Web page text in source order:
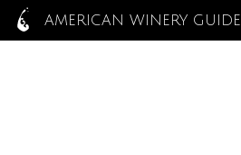
AMERICAN WINERY GUIDE